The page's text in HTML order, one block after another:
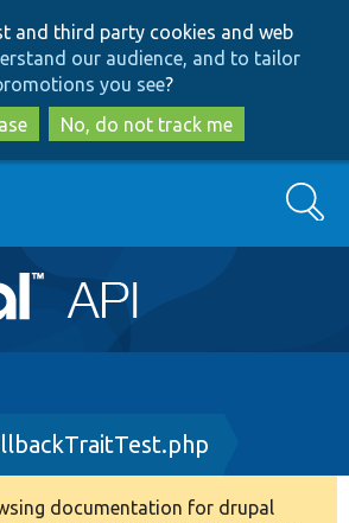
to
main
content
to
search
and third party cookies and web
our audience, and to tailor
you see?
No, do not track me
Search
documentation for drupal